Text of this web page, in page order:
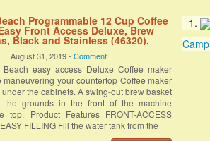
Programmable 12 Cup Coffee
Front Access Deluxe, Brew
Black and Stainless (46320),
August 31, 2019 - Comment
easy access Deluxe Coffee maker
maneuvering your countertop Coffee maker
the cabinets. A swing-out brew basket
the grounds in the front of the machine
top. Product Features FRONT-ACCESS
FILLING Fill the water tank from the